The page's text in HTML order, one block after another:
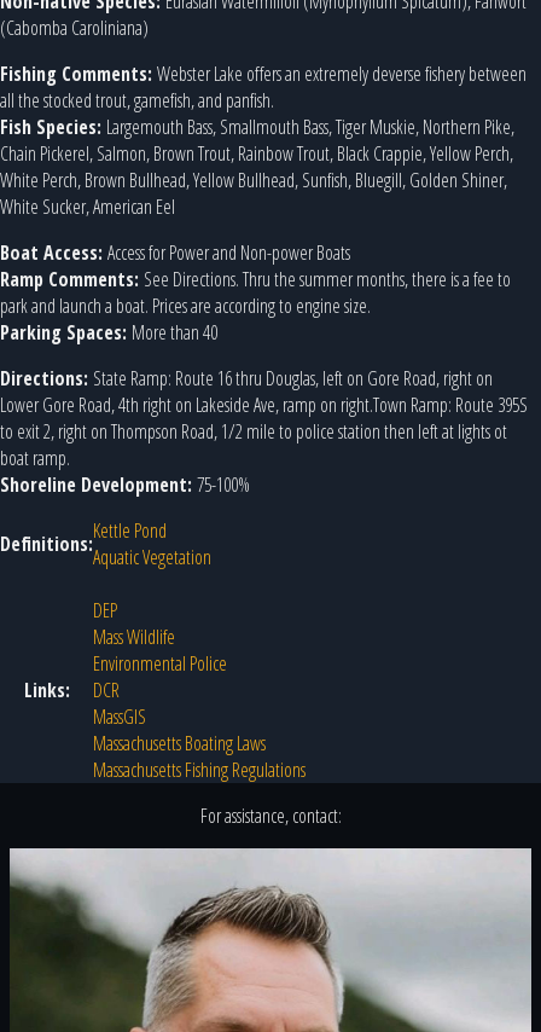
(Cabomba Caroliniana)
Fishing Comments: Webster Lake offers an extremely deverse fishery between
all the stocked trout, gamefish, and panfish.
Fish Species: Largemouth Bass, Smallmouth Bass, Tiger Muskie, Northern Pike,
Chain Pickerel, Salmon, Brown Trout, Rainbow Trout, Black Crappie, Yellow Perch,
White Perch, Brown Bullhead, Yellow Bullhead, Sunfish, Bluegill, Golden Shiner,
White Sucker, American Eel
Boat Access: Access for Power and Non-power Boats
Ramp Comments: See Directions. Thru the summer months, there is a fee to
park and launch a boat. Prices are according to engine size.
Parking Spaces: More than 40
Directions: State Ramp: Route 16 thru Douglas, left on Gore Road, right on
Lower Gore Road, 4th right on Lakeside Ave, ramp on right.Town Ramp: Route 395S
to exit 2, right on Thompson Road, 1/2 mile to police station then left at lights ot
boat ramp.
Shoreline Development: 75-100%
Definitions:Kettle Pond
Aquatic Vegetation
Links:
DEP
Mass Wildlife
Environmental Police
DCR
MassGIS
Massachusetts Boating Laws
Massachusetts Fishing Regulations
For assistance, contact: